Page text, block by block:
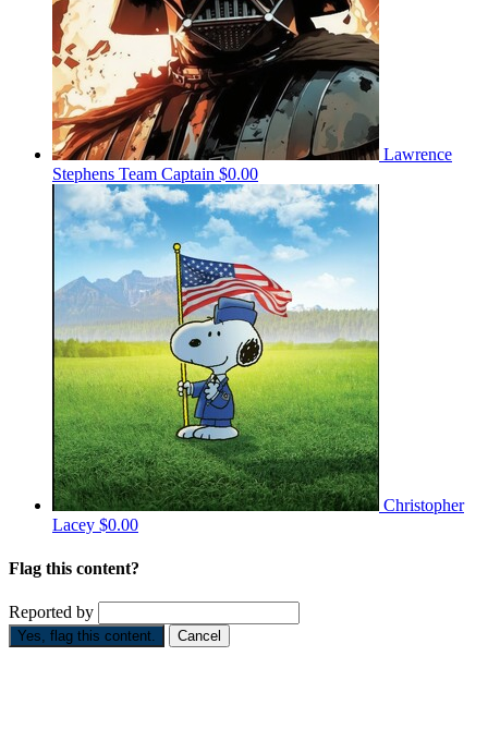
Lawrence
Stephens Team Captain $0.00
Christopher
Lacey $0.00
Flag this content?
Reported by
Yes, flag this content. Cancel